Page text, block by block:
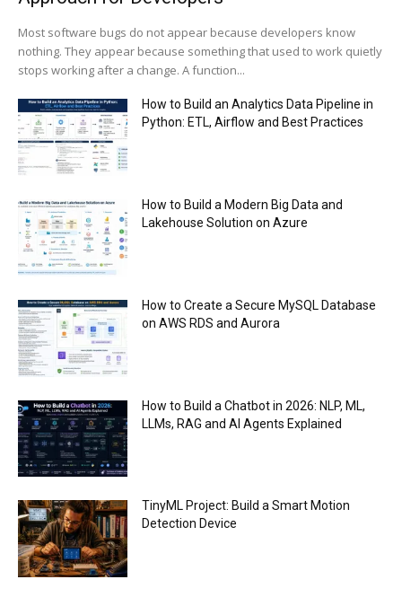
Most software bugs do not appear because developers know
nothing. They appear because something that used to work quietly
stops working after a change. A function...
How to Build an Analytics Data Pipeline in
Python: ETL, Airflow and Best Practices
How to Build a Modern Big Data and
Lakehouse Solution on Azure
How to Create a Secure MySQL Database
on AWS RDS and Aurora
How to Build a Chatbot in 2026: NLP, ML,
LLMs, RAG and AI Agents Explained
TinyML Project: Build a Smart Motion
Detection Device